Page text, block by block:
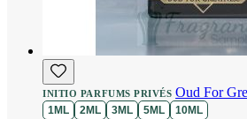
INITIO PARFUMS PRIVÉSOud For
1ML 2ML 3ML 5ML 10ML